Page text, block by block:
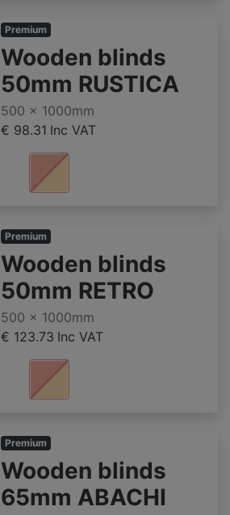
Premium
Wooden blinds
50mm RUSTICA
500 x 1000mm
€ 98.31 Inc VAT
Premium
Wooden blinds
50mm RETRO
500 x 1000mm
€ 123.73 Inc VAT
Premium
Wooden blinds
65mm ABACHI